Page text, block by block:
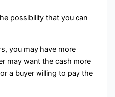
possibility that you can
you may have more
may want the cash more
a buyer willing to pay the